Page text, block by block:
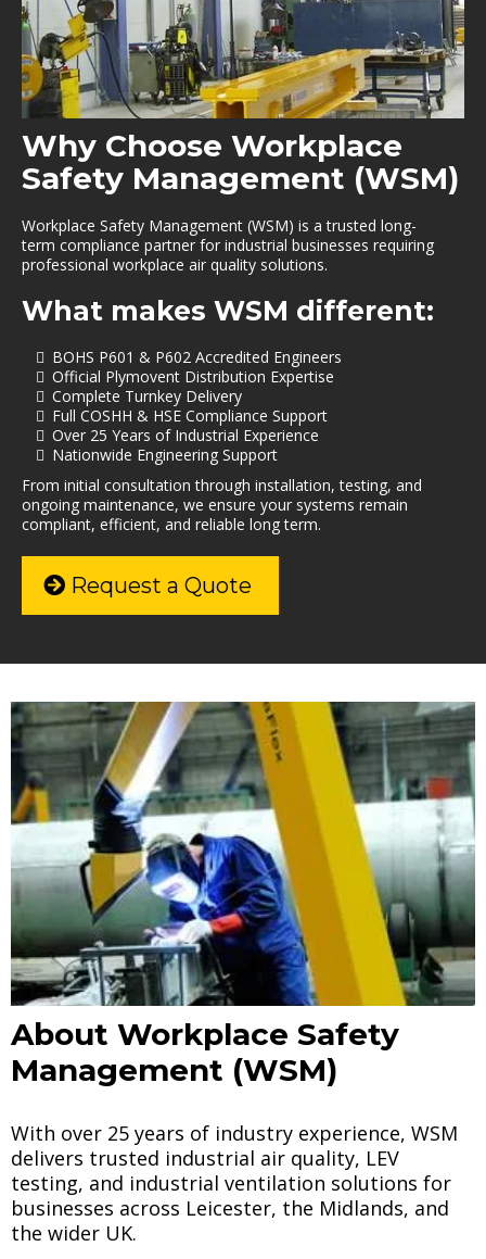
Why Choose Workplace
Safety Management (WSM)
Workplace Safety Management (WSM) is a trusted long-
term compliance partner for industrial businesses requiring
professional workplace air quality solutions.
What makes WSM different:
BOHS P601 & P602 Accredited Engineers
Official Plymovent Distribution Expertise
Complete Turnkey Delivery
Full COSHH & HSE Compliance Support
Over 25 Years of Industrial Experience
Nationwide Engineering Support
From initial consultation through installation, testing, and
ongoing maintenance, we ensure your systems remain
compliant, efficient, and reliable long term.
Request a Quote
About Workplace Safety
Management (WSM)
With over 25 years of industry experience, WSM
delivers trusted industrial air quality, LEV
testing, and industrial ventilation solutions for
businesses across Leicester, the Midlands, and
the wider UK.